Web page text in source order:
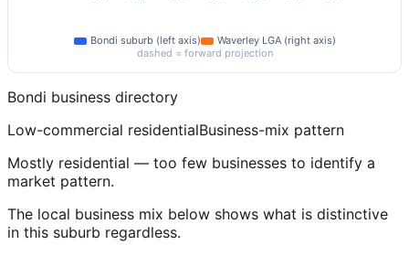
Bondi suburb (left axis) WaverleyLGA (right axis)
dashed = forward projection
Bondi business directory
Low-commercial residentialBusiness-mix pattern
Mostly residential — too few businesses to identify a
market pattern.
The local business mix below shows what is distinctive
in this suburb regardless.